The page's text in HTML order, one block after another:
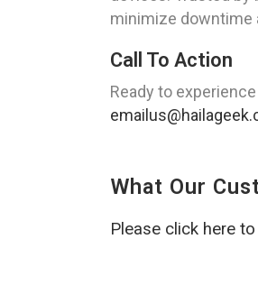
minimize downtime
Call To Action
Ready to
What Our
Please click here